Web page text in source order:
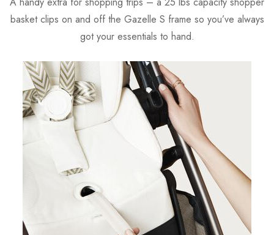
basket clips on and off the Gazelle S frame so you’ve always
got your essentials to hand.